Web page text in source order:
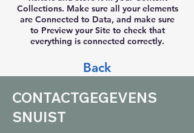
Collections. Make sure all your elements
are Connected to Data, and make sure
to Preview your Site to check that
everything is connected correctly.
Back
CONTACTGEGEVENS
SNUIST